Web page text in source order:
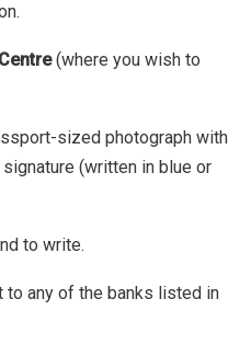
Centre(where you wish to
sized photograph with
(written in blue or
to write.
to any of the banks listed in